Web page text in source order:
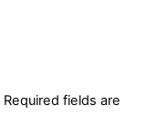
Required fields are